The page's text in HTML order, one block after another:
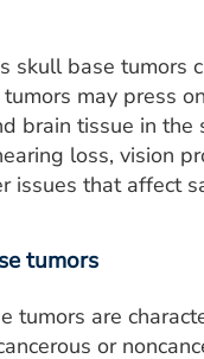
skull base tumors
may press
brain tissue in the
loss, vision
issues that affect
tumors
tumors are
or